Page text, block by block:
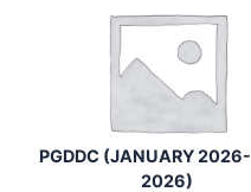
PGDDC (JANUARY
2026)